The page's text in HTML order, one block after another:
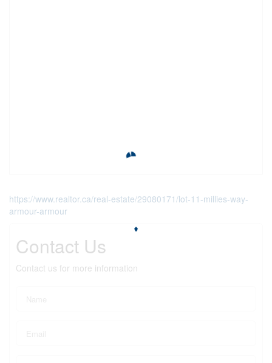
https://www.realtor.ca/real-estate/29080171/lot-11-millies-way-
armour-armour
Contact Us
Contact us for more information